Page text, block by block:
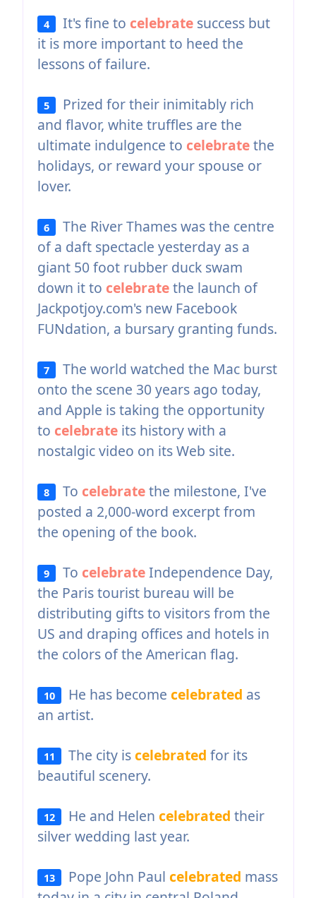
4 It's fine to celebrate success but
it is more important to heed the
lessons of failure.
5
Prized for their inimitably rich
and flavor, white truffles are the
ultimate indulgence to celebratethe
holidays, or reward your spouse or
lover.
6
The River Thames was the centre
of a daft spectacle yesterday as a
giant 50 foot rubber duck swam
down it to celebratethe launch of
Jackpotjoy.com's new Facebook
FUNdation, a bursary granting funds.
7
The world watched the Mac burst
onto the scene 30 years ago today,
and Apple is taking the opportunity
to celebrateits history with a
nostalgic video on its Web site.
8 To celebratethe milestone, I've
posted a 2,000-word excerpt from
the opening of the book.
9 To celebrateIndependence Day,
the Paris tourist bureau will be
distributing gifts to visitors from the
US and draping offices and hotels in
the colors of the American flag.
10 He has becomecelebrated as
an artist.
11 The city iscelebrated for its
beautiful scenery.
12 He and Helencelebrated their
silver wedding last year.
13 Pope John Paulcelebrated mass